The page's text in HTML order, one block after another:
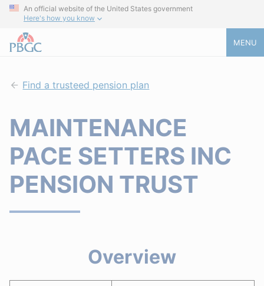
An official website of the United States government
Here's how you know
MENU
Find a trusteed pension plan
MAINTENANCE
PACE SETTERS INC
PENSION TRUST
Overview